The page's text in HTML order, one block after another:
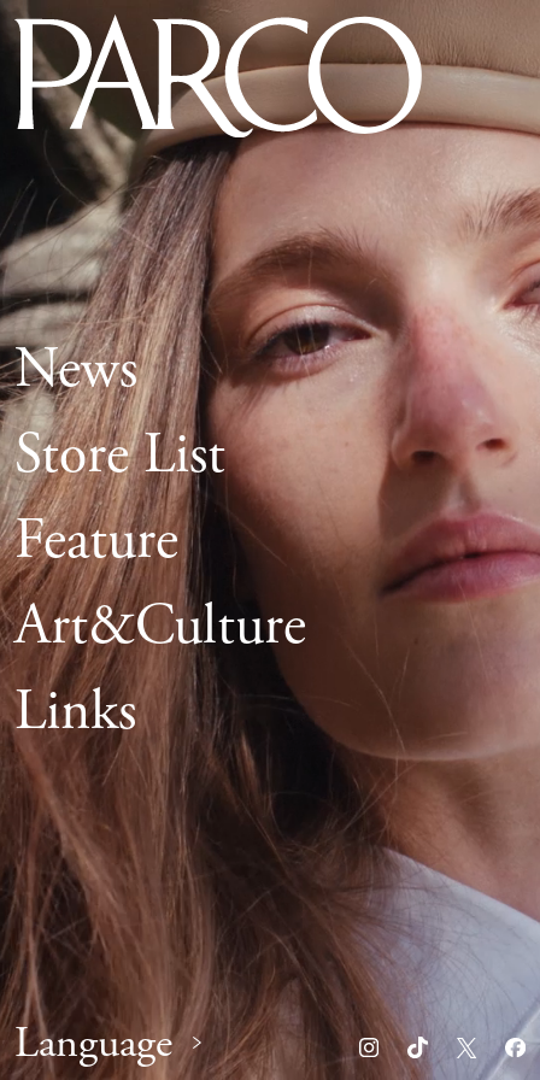
News
Store List
Feature
Art&Culture
Links
Language